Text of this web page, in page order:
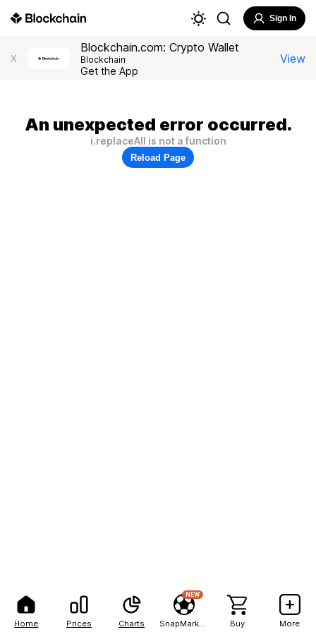
Home Prices Charts
NEW
Buy More
Sign In
X
Blockchain.com: Crypto Wallet
Blockchain
Get the App
View
An unexpected error occurred.
i.replaceAll is not a function
Reload Page